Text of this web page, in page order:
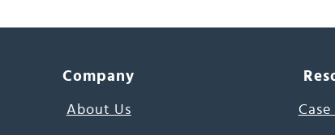
Company
About Us